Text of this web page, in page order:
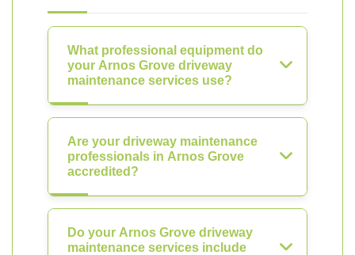
What professional equipment do
your Arnos Grove driveway
maintenance services use?
Are your driveway maintenance
professionals in Arnos Grove
accredited?
Do your Arnos Grove driveway
maintenance services include